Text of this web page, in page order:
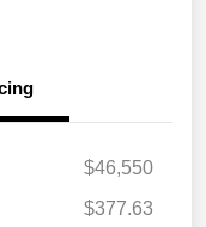
$46,550
$377.63